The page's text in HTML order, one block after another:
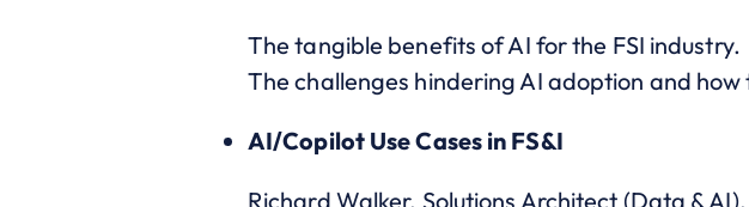
The tangible benefits of AI for the FSI industry.
The challenges hindering AI adoption and
AI/Copilot Use Cases in FS&I
Richard Walker, Solutions Architect (Data &